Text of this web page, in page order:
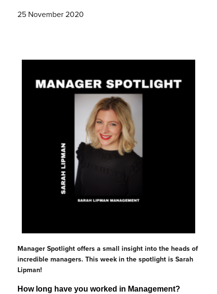
25 November 2020
Manager Spotlight offers a small insight into the heads of
incredible managers. This week in the spotlight is Sarah
Lipman!
How long have you worked in Management?